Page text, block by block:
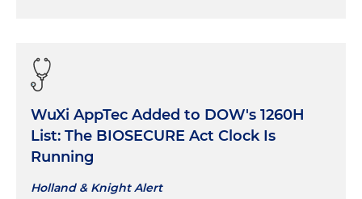
WuXi AppTec Added to DOW's 1260H
List: The BIOSECURE Act Clock Is
Running
Holland & Knight Alert